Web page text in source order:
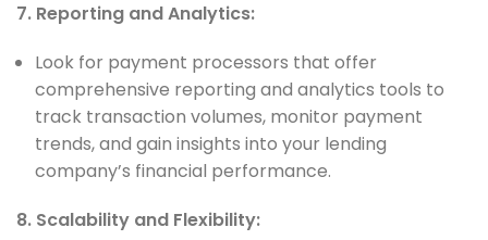
7. Reporting and Analytics:
Look for payment processors that offer
comprehensive reporting and analytics tools to
track transaction volumes, monitor payment
trends, and gain insights into your lending
company’s financial performance.
8. Scalability and Flexibility: